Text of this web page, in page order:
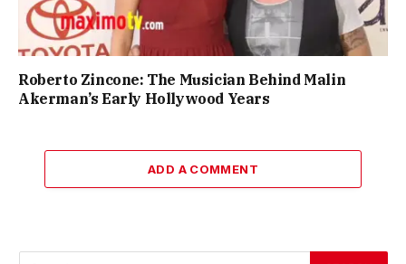
Roberto Zincone: The Musician Behind Malin
Akerman’s Early Hollywood Years
ADD A COMMENT